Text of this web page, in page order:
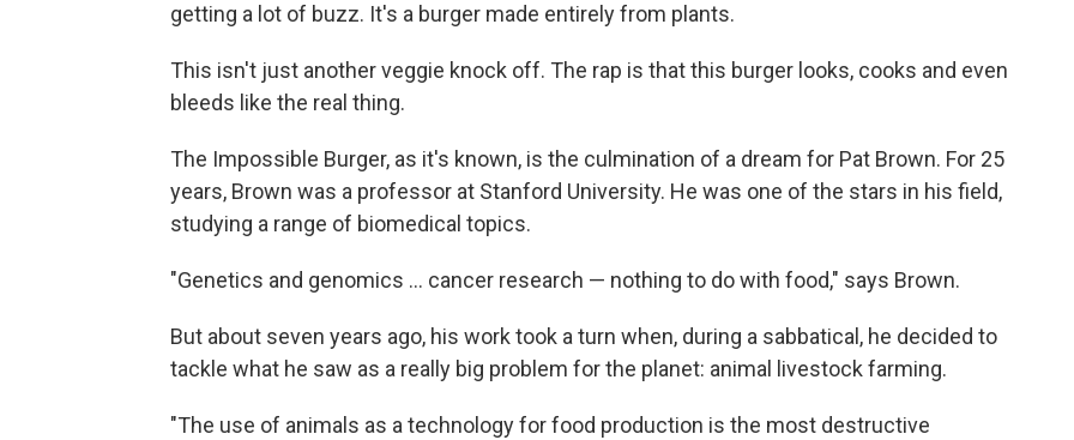
getting a lot of buzz. It's a burger made entirely from plants.
This isn't just another veggie knock off. The rap is that this burger looks, cooks and even
bleeds like the real thing.
The Impossible Burger, as it's known, is the culmination of a dream for Pat Brown. For 25
years, Brown was a professor at Stanford University. He was one of the stars in his field,
studying a range of biomedical topics.
"Genetics and genomics ... cancer research — nothing to do with food," says Brown.
But about seven years ago, his work took a turn when, during a sabbatical, he decided to
tackle what he saw as a really big problem for the planet: animal livestock farming.
"The use of animals as a technology for food production is the most destructive